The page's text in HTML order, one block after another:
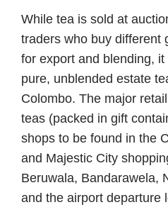
While tea is sold at
traders who buy different
for export and blending,
pure, unblended estate
Colombo. The major
teas (packed in gift
shops to be found in the
and Majestic City
Beruwala, Bandarawela,
and the airport departure